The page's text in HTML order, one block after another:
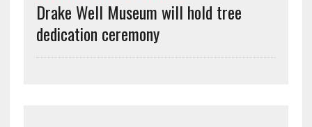
Drake Well Museum will hold tree
dedication ceremony